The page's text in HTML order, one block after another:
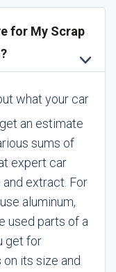
for My Scrap
what your car
an estimate
sums of
expert car
extract. For
aluminum,
used parts of a
get for
its size and